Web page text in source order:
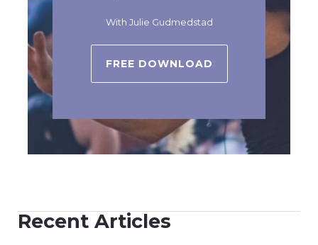
With Julie Gudmedstad
FREE DOWNLOAD
Recent Articles